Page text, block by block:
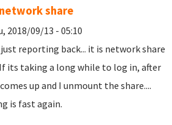
share
2018/09/13 - 05:10
just reporting back... it is network share
its taking a long while to log in, after
up and I unmount the share....
is fast again.